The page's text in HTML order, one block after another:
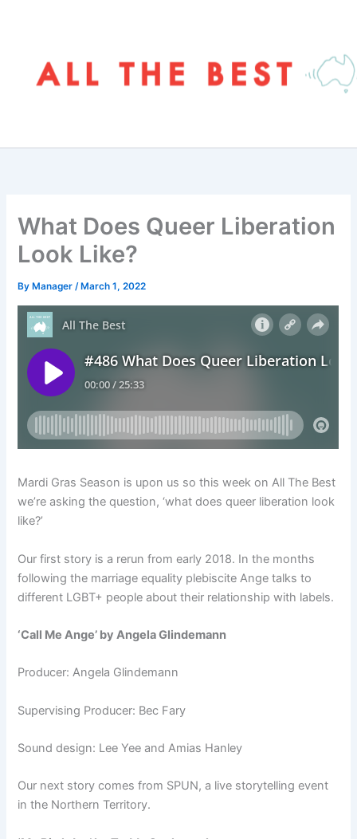
What Does Queer Liberation
Look Like?
By Manager/ March 1, 2022
Mardi Gras Season is upon us so this week on All The Best
we’re asking the question, ‘what does queer liberation look
like?’
Our first story is a rerun from early 2018. In the months
following the marriage equality plebiscite Ange talks to
different LGBT+ people about their relationship with labels.
‘Call Me Ange’ by Angela Glindemann
Producer: Angela Glindemann
Supervising Producer: Bec Fary
Sound design: Lee Yee and Amias Hanley
Our next story comes from SPUN, a live storytelling event
in the Northern Territory.